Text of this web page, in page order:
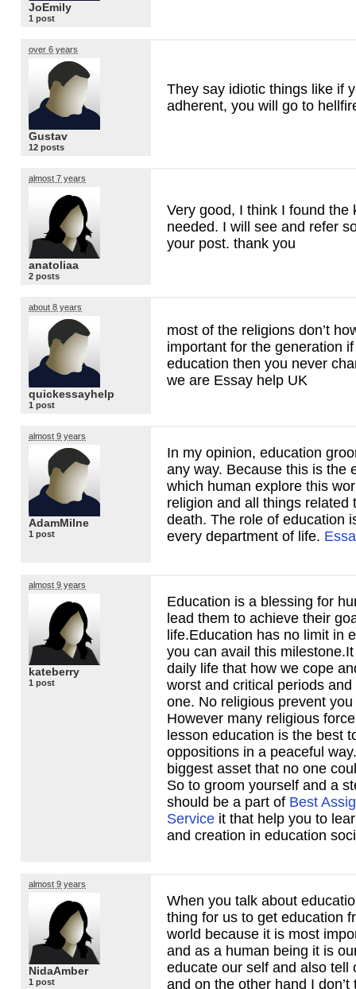
JoEmily
1 post
over 6 years
Gustav
12 posts
They say idiotic things like if
adherent, you will go to
almost 7 years
anatoliaa
2 posts
Very good, I think I found the
needed. I will see and refer
your post. thank you
about 8 years
quickessayhelp
1 post
most of the religions don’t
important for the generation
education then you never
we are Essay help UK
almost 9 years
AdamMilne
1 post
In my opinion, education
any way. Because this is the
which human explore this
religion and all things related
death. The role of education
every department of life.
almost 9 years
kateberry
1 post
Education is a blessing for
lead them to achieve their
life.Education has no limit in
you can avail this
daily life that how we cope
worst and critical periods
one. No religious prevent
However many religious
lesson education is the best
oppositions in a peaceful
biggest asset that no one
So to groom yourself and a
should be a part of Best
Service it that help you to
and creation in education
almost 9 years
NidaAmber
1 post
When you talk about
thing for us to get education
world because it is most
and as a human being it is
educate our self and also tell
and on the other hand I